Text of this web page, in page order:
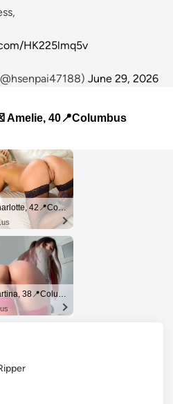
HK225lmq5v
June 29, 2026
Amelie, 40📍Columbus
😍 Charlotte, 42📍Columbus
❤️ Martina, 38📍Columbus